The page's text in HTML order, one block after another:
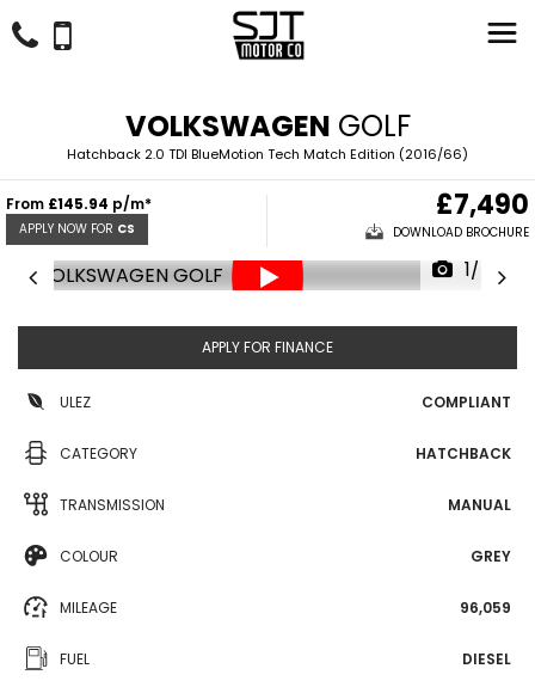
VOLKSWAGEN GOLF
Hatchback 2.0 TDI BlueMotion Tech Match Edition (2016/66)
From £145.94 p/m*
APPLY NOW FOR CS
£7,490
DOWNLOAD BROCHURE
1/45
APPLY FOR FINANCE
ULEZ COMPLIANT
CATEGORY HATCHBACK
TRANSMISSION MANUAL
COLOUR GREY
MILEAGE 96,059
FUEL DIESEL